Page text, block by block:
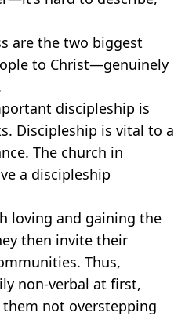
are the two biggest
to Christ—genuinely
discipleship is
Discipleship is vital to a
The church in
a discipleship
loving and gaining the
then invite their
Thus,
non-verbal at first,
not overstepping